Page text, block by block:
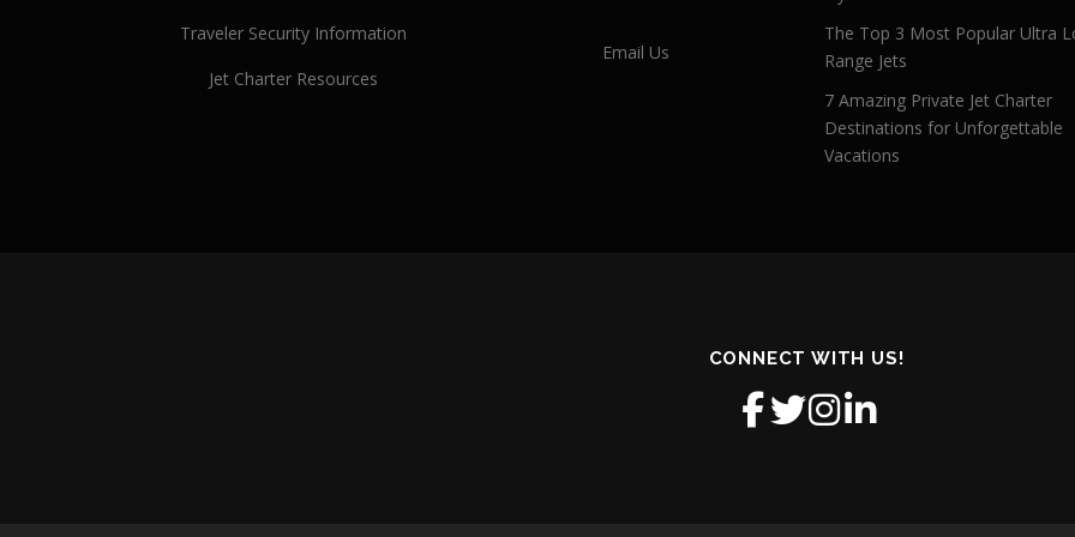
Traveler Security Information
Jet Charter Resources
Email Us
The Top 3 Most Popular Ultra
Range Jets
7 Amazing Private Jet Charter
Destinations for Unforgettable
Vacations
CONNECT WITH US!